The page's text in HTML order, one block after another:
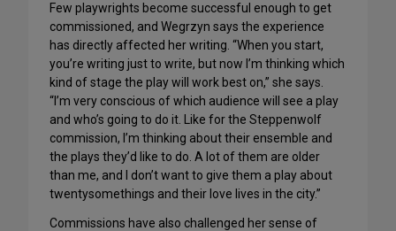
Few playwrights become successful enough to get
commissioned, and Wegrzyn says the experience
has directly affected her writing. “When you start,
you’re writing just to write, but now I’m thinking which
kind of stage the play will work best on,” she says.
“I’m very conscious of which audience will see a play
and who’s going to do it. Like for the Steppenwolf
commission, I’m thinking about their ensemble and
the plays they’d like to do. A lot of them are older
than me, and I don’t want to give them a play about
twentysomethings and their love lives in the city.”
Commissions have also challenged her sense of